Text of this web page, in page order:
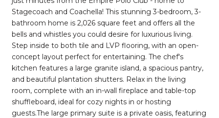
Stagecoach and Coachella! This stunning 3-bedroom, 3-
bathroom home is 2,026 square feet and offers all the
bells and whistles you could desire for luxurious living.
Step inside to both tile and LVP flooring, with an open-
concept layout perfect for entertaining. The chef's
kitchen features a large granite island, a spacious pantry,
and beautiful plantation shutters. Relax in the living
room, complete with an in-wall fireplace and table-top
shuffleboard, ideal for cozy nights in or hosting
guests.The large primary suite is a private oasis, featuring